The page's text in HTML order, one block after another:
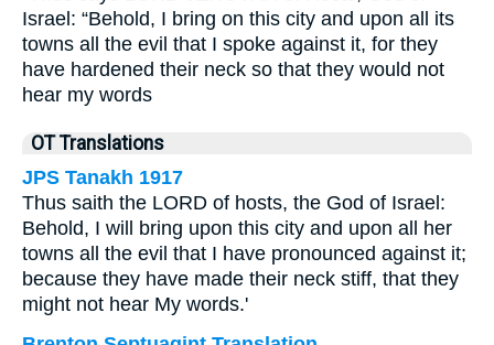
Israel: “Behold, I bring on this city and upon all its
towns all the evil that I spoke against it, for they
have hardened their neck so that they would not
hear my words
OT Translations
JPS Tanakh 1917
Thus saith the LORD of hosts, the God of Israel:
Behold, I will bring upon this city and upon all her
towns all the evil that I have pronounced against it;
because they have made their neck stiff, that they
might not hear My words.'